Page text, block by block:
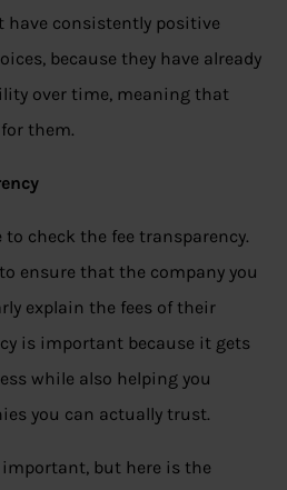
consistently positive
because they have already
over time, meaning that
them.
check the fee transparency.
ensure that the company you
explain the fees of their
is important because it gets
while also helping you
you can actually trust.
important, but here is the